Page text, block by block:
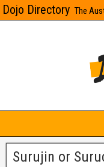
Dojo Directory The
Surujin or